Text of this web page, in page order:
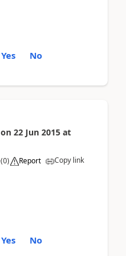
Yes No
on 22 Jun 2015 at
(0) Report Copy link
Yes No